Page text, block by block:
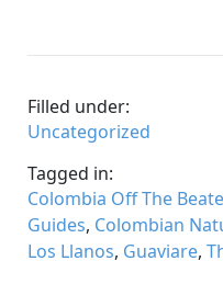
Filled under:
Uncategorized
Tagged in:
Colombia Off The
Guides, Colombian
Los Llanos, Guaviare,